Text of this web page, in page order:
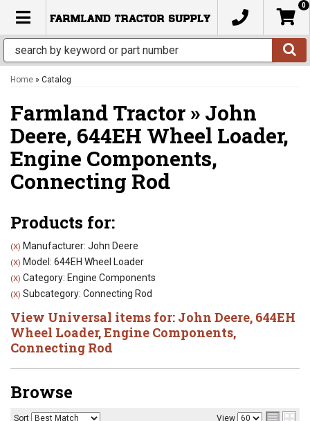
TOGGLE NAVIGATION
0
Home » Catalog
Farmland Tractor » John
Deere, 644EH Wheel Loader,
Engine Components,
Connecting Rod
Products for:
(X) Manufacturer: John Deere
(X) Model: 644EH Wheel Loader
(X) Category: Engine Components
(X) Subcategory: Connecting Rod
View Universal items for: John Deere, 644EH
Wheel Loader,Engine Components,
Connecting Rod
Browse
Sort View